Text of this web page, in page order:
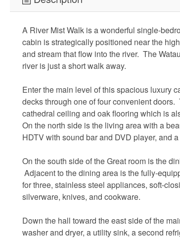
A River Mist Walk is a wonderful single-
cabin is strategically positioned near the
and stream that flow into the river. The
river is just a short walk away.
Enter the main level of this spacious luxury
decks through one of four convenient
cathedral ceiling and oak flooring which is
On the north side is the living area with a
HDTV with sound bar and DVD player, and
On the south side of the Great room is the
Adjacent to the dining area is the fully-
for three, stainless steel appliances, soft-
silverware, knives, and cookware.
Down the hall toward the east side of the
washer and dryer, a utility sink, a second